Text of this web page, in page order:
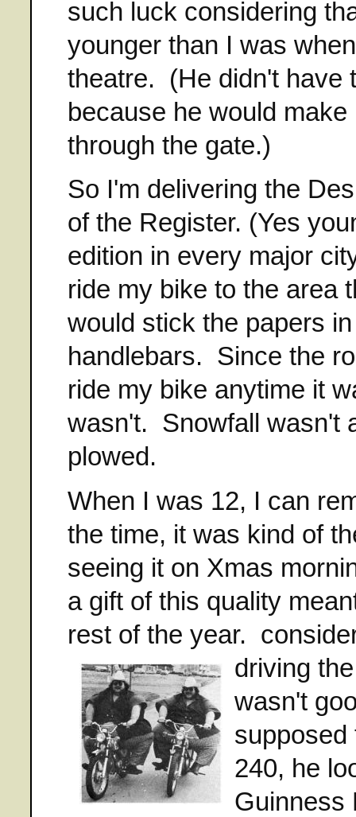
such luck considering
younger than I was
theatre. (He didn't have
because he would
through the gate.)
So I'm delivering the
of the Register. (Yes
edition in every major
ride my bike to the area
would stick the papers
handlebars. Since the
ride my bike anytime it
wasn't. Snowfall wasn't
plowed.
When I was 12, I can
the time, it was kind of
seeing it on Xmas
a gift of this quality
rest of the year.
driving
wasn't
supposed
240, he
Guinness